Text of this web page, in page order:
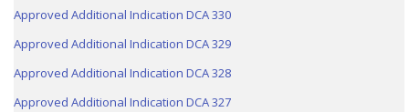
Approved Additional Indication DCA 330
Approved Additional Indication DCA 329
Approved Additional Indication DCA 328
Approved Additional Indication DCA 327